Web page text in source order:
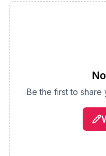
Be the first to